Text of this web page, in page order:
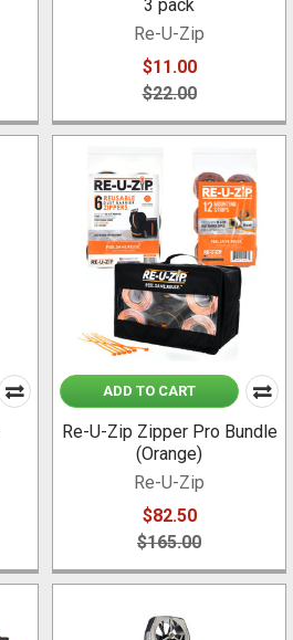
3 pack
Re-U-Zip
$11.00
$22.00
ADD TO CART
Re-U-Zip Zipper Pro Bundle
(Orange)
Re-U-Zip
$82.50
$165.00